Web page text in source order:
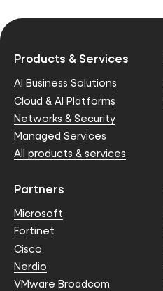
Products & Services
AI Business Solutions
Cloud & AI Platforms
Networks & Security
Managed Services
All products & services
Partners
Microsoft
Fortinet
Cisco
Nerdio
VMware Broadcom